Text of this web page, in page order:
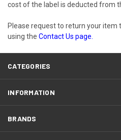
cost of the label is deducted from
Please request to return your item
using the Contact Us page.
CATEGORIES
INFORMATION
BRANDS